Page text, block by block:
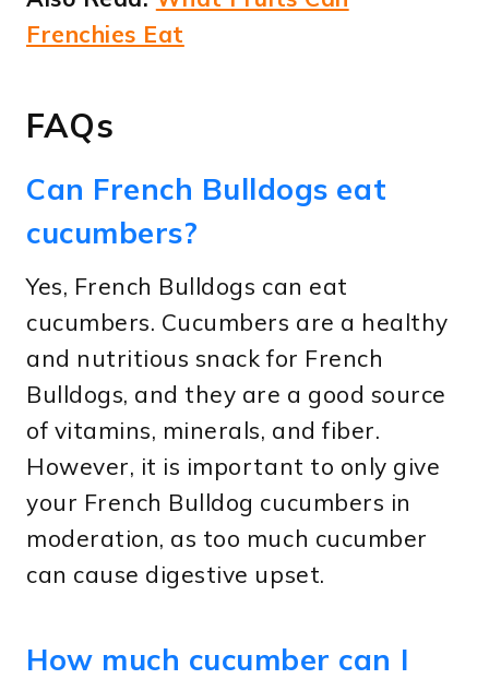
Frenchies Eat
FAQs
Can French Bulldogs eat
cucumbers?
Yes, French Bulldogs can eat
cucumbers. Cucumbers are a healthy
and nutritious snack for French
Bulldogs, and they are a good source
of vitamins, minerals, and fiber.
However, it is important to only give
your French Bulldog cucumbers in
moderation, as too much cucumber
can cause digestive upset.
How much cucumber can I